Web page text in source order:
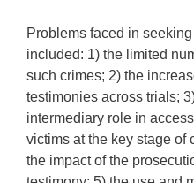
Problems faced in
included: 1) the limited
such crimes; 2) the
testimonies across trials;
intermediary role in
victims at the key stage of
the impact of the